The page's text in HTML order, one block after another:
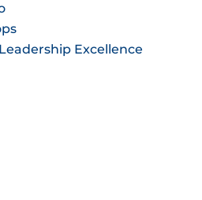
Excellence